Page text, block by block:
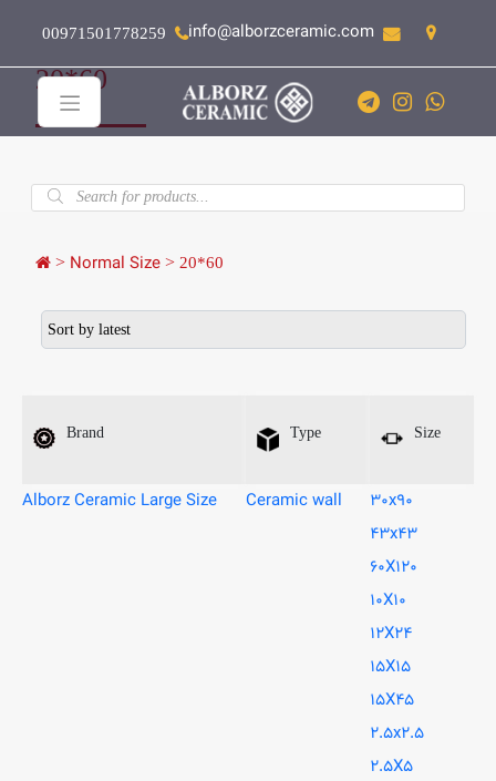
00971501778259 info@alborzceramic.com
20*60
Products
> Normal Size > 20*60
Brand
Alborz Ceramic Large Size
Type
Ceramic wall
Size
30x90
43x43
60X120
10X10
12X24
15X15
15X45
2.5x2.5
2.5X5